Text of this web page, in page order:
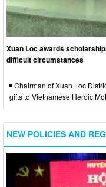
Xuan Loc awards
difficult circumstances
Chairman of Xuan Loc
gifts to Vietnamese Heroic
NEW POLICIES AND